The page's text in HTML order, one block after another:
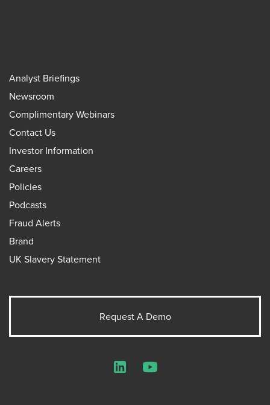
Analyst Briefings
Newsroom
Complimentary Webinars
Contact Us
Investor Information
Careers
Policies
Podcasts
Fraud Alerts
Brand
UK Slavery Statement
Request A Demo
LinkedInYouTube